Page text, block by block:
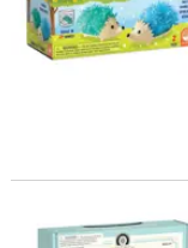
Science Academy: